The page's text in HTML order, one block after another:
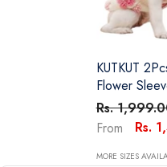
KUTKUT
Flower
Soft Warm
Double
Button Open
Doggie
Rs.
From
Rs.
MORE SIZES